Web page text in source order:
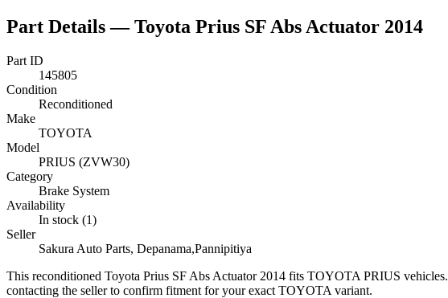
Part Details —Toyota Prius SF Abs Actuator 2014
Part ID
145805
Condition
Reconditioned
Make
TOYOTA
Model
PRIUS (ZVW30)
Category
Brake System
Availability
In stock (1)
Seller
Sakura Auto Parts, Depanama,Pannipitiya
This reconditioned Toyota Prius SF Abs Actuator 2014 fits TOYOTA PRIUS vehicles.
contacting the seller to confirm fitment for your exact TOYOTA variant.